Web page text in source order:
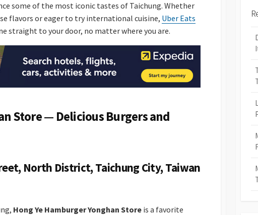
some of the most iconic tastes of Taichung. Whether
flavors or eager to try international cuisine, Uber Eats
straight to your door, no matter where you are.
Store — Delicious Burgers and
North District, Taichung City, Taiwan
Hong Ye Hamburger Yonghan Store is a favorite